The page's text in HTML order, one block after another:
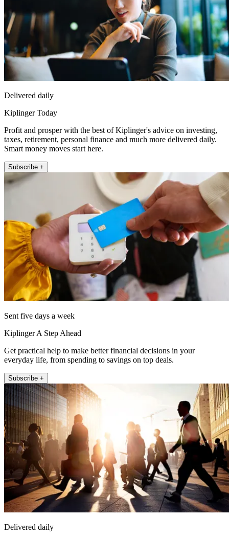
Delivered daily
Kiplinger Today
Profit and prosper with the best of Kiplinger's advice on investing,
taxes, retirement, personal finance and much more delivered daily.
Smart money moves start here.
Subscribe +
Sent five days a week
Kiplinger A Step Ahead
Get practical help to make better financial decisions in your
everyday life, from spending to savings on top deals.
Subscribe +
Delivered daily